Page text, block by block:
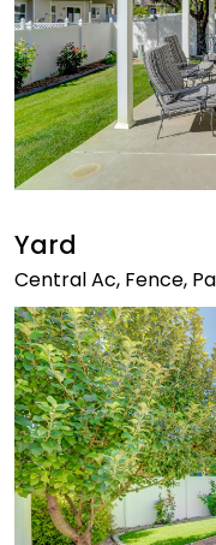
Yard
Central Ac, Fence,